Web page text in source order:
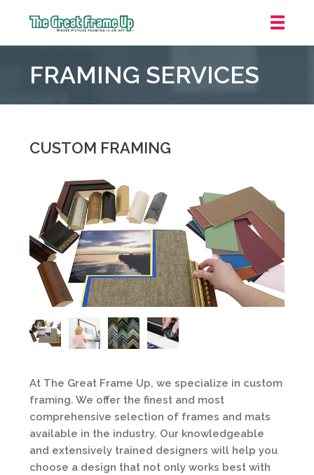
Frame
::
County
FRAMING SERVICES
CUSTOM FRAMING
At The Great Frame Up, we specialize in custom
framing. We offer the finest and most
comprehensive selection of frames and mats
available in the industry. Our knowledgeable
and extensively trained designers will help you
choose a design that not only works best with